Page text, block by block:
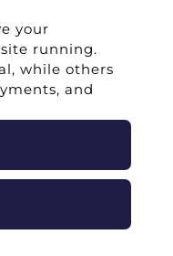
your
running.
while others
and